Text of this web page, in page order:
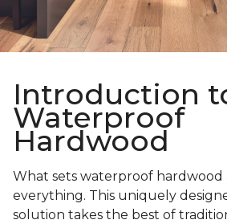
Introduction
Waterproof
Hardwood
What sets waterproof hardwood
everything. This uniquely
solution takes the best of